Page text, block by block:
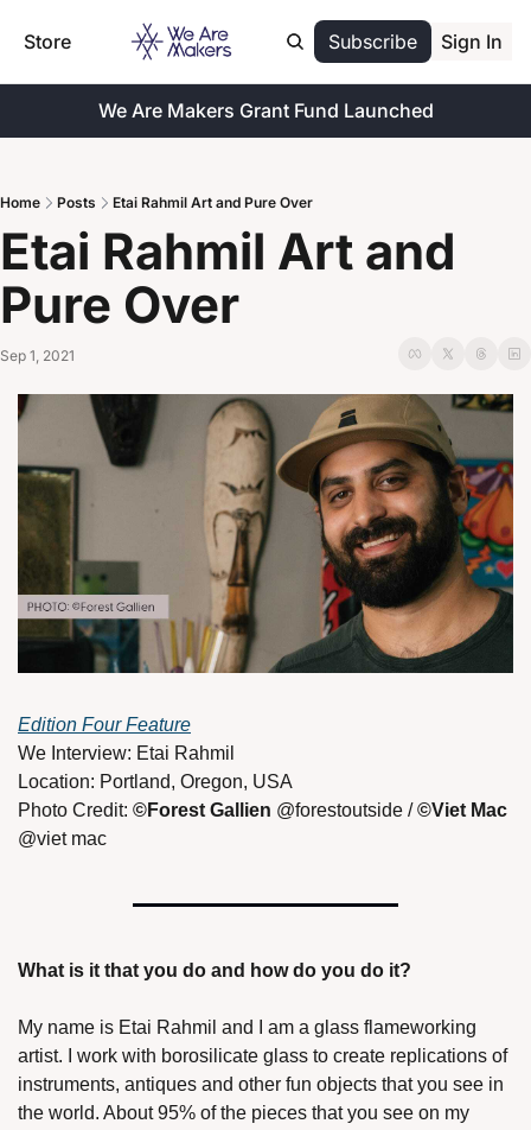
Store Subscribe Sign In
We Are Makers Grant Fund Launched
Home Posts Etai Rahmil Art and Pure Over
Etai Rahmil Art and
Pure Over
Sep 1, 2021
Edition Four Feature
We Interview: Etai Rahmil
Location: Portland, Oregon, USA
Photo Credit: ©Forest Gallien @forestoutside /
@viet mac
What is it that you do and how do you do it?
My name is Etai Rahmil and I am a glass flameworking
artist. I work with borosilicate glass to create replications of
instruments, antiques and other fun objects that you see in
the world. About 95% of the pieces that you see on my